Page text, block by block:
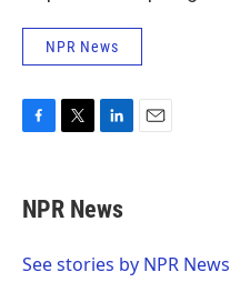
NPR News
e
b
o
t
t
r
k
e
I
NPR News
See stories by NPR News